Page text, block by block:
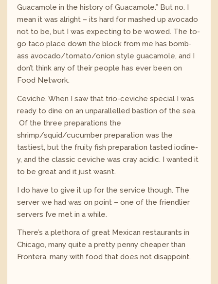
Guacamole in the history of Guacamole.” But no. I
mean it was alright – its hard for mashed up avocado
not to be, but I was expecting to be wowed. The to-
go taco place down the block from me has bomb-
ass avocado/tomato/onion style guacamole, and I
don’t think any of their people has ever been on
Food Network.
Ceviche. When I saw that trio-ceviche special I was
ready to dine on an unparallelled bastion of the sea.
Of the three preparations the
shrimp/squid/cucumber preparation was the
tastiest, but the fruity fish preparation tasted iodine-
y, and the classic ceviche was cray acidic. I wanted it
to be great and it just wasn’t.
I do have to give it up for the service though. The
server we had was on point – one of the friendlier
servers I’ve met in a while.
There’s a plethora of great Mexican restaurants in
Chicago, many quite a pretty penny cheaper than
Frontera, many with food that does not disappoint.